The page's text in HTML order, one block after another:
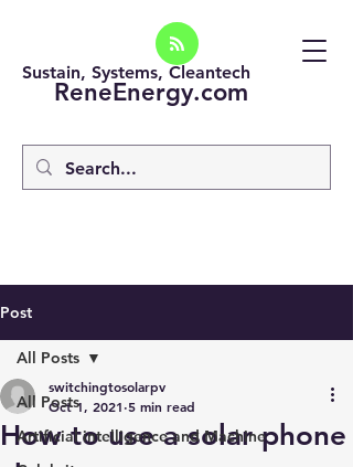
ReneEnergy.com
Sustain, Systems, Cleantech
Post
All Posts
Artificial intelligence and Machine
All Posts
How to use a solar phone
switchingtosolarpv
Oct 1, 2021 5 min read